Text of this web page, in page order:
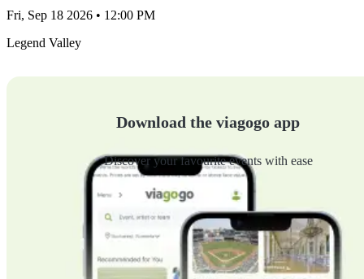
Fri, Sep 18 2026 • 12:00 PM
Legend Valley
Download the viagogo app
Discover your favourite events with ease